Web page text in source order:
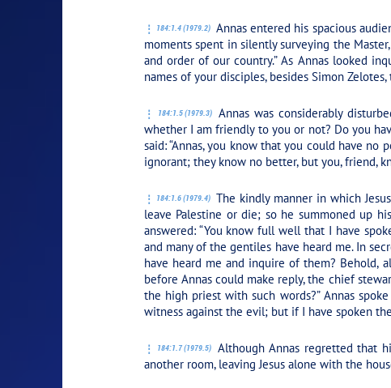
184:1.4 (1979.2) Annas entered his spacious
moments spent in silently surveying the
and order of our country.” As Annas looked
names of your disciples, besides Simon
184:1.5 (1979.3)
Annas was considerably
whether I am friendly to you or not? Do you
said:“Annas, you know that you could have no
ignorant; they know no better, but you, friend,
184:1.6 (1979.4) The kindly manner in which
leave Palestine or die; so he summoned up
answered: “You know full well that I have
and many of the gentiles have heard me. In
have heard me and inquire of them? Behold,
before Annas could make reply, the chief
the high priest with such words?” Annas
witness against the evil; but if I have spoken
184:1.7 (1979.5)
Although Annas regretted that
another room, leaving Jesus alone with the